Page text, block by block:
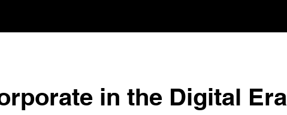
in the Digital Era